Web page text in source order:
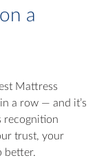
a
Mattress
a row — and it’s
recognition
trust, your
better.